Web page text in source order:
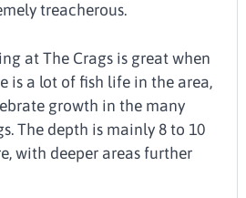
treacherous.
at The Crags is great when
is a lot of fish life in the area,
growth in the many
The depth is mainly 8 to 10
with deeper areas further